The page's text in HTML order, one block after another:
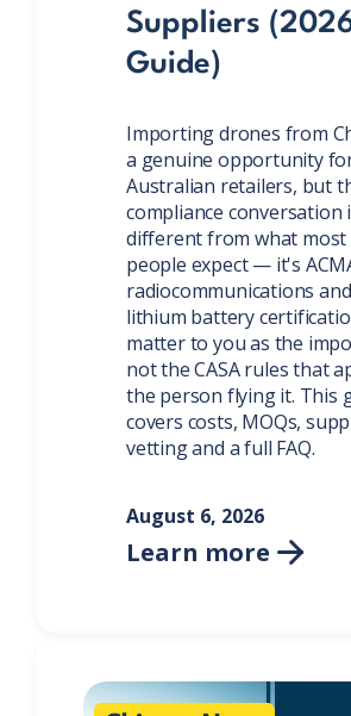
Suppliers
Guide)
Importing drones from
a genuine opportunity
Australian retailers, but
compliance conversation
different from what most
people expect — it's
radiocommunications and
lithium battery
matter to you as the
not the CASA rules that
the person flying it. This
covers costs, MOQs,
vetting and a full FAQ.
August 6, 2026
Learn more 